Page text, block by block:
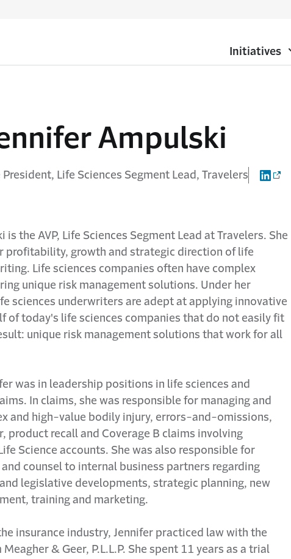
Initiatives
Ampulski
Life Sciences Segment Lead, Travelers
is the AVP, Life Sciences Segment Lead at Travelers. She
profitability, growth and strategic direction of life
Life sciences companies often have complex
unique risk management solutions. Under her
sciences underwriters are adept at applying innovative
of today's life sciences companies that do not easily fit
unique risk management solutions that work for all
was in leadership positions in life sciences and
In claims, she was responsible for managing and
and high-value bodily injury, errors-and-omissions,
product recall and Coverage B claims involving
Science accounts. She was also responsible for
counsel to internal business partners regarding
legislative developments, strategic planning, new
training and marketing.
insurance industry, Jennifer practiced law with the
& Geer, P.L.L.P. She spent 11 years as a trial